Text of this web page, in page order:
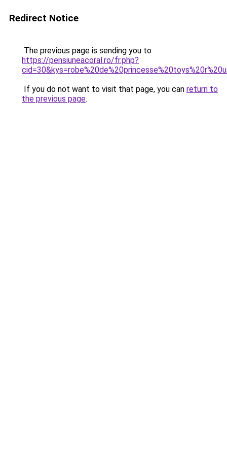
Redirect Notice
The previous page is sending you to
https://pensiuneacoral.ro/fr.php?
If you do not want to visit that page, you can return to
the previous page.